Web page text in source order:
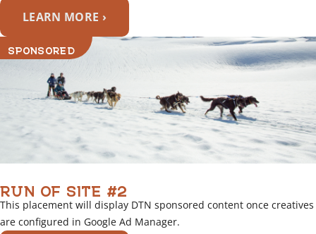
LEARN MORE ›
SPONSORED
RUN OF SITE #2
This placement will display DTN sponsored content once creatives
are configured in Google Ad Manager.